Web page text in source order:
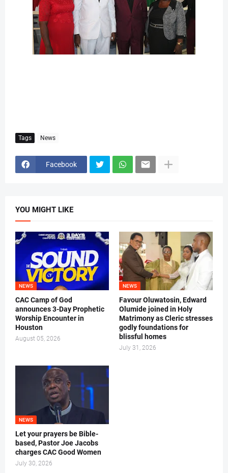
Tags News
Facebook
YOU MIGHT LIKE
NEWS
CAC Camp of God
announces 3-Day Prophetic
Worship Encounter in
Houston
August 05, 2026
NEWS
Favour Oluwatosin, Edward
Olumide joined in Holy
Matrimony as Cleric stresses
godly foundations for
blissful homes
July 31, 2026
NEWS
Let your prayers be Bible-
based, Pastor Joe Jacobs
charges CAC Good Women
July 30, 2026